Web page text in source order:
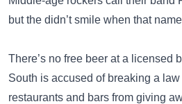
but the didn’t smile when that
There’s no free beer at a licensed
South is accused of breaking a
restaurants and bars from giving